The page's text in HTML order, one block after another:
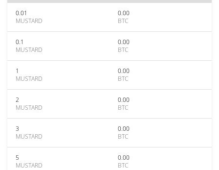
0.01
MUSTARD
0.00
BTC
0.1
MUSTARD
0.00
BTC
1
MUSTARD
0.00
BTC
2
MUSTARD
0.00
BTC
3
MUSTARD
0.00
BTC
5
MUSTARD
0.00
BTC